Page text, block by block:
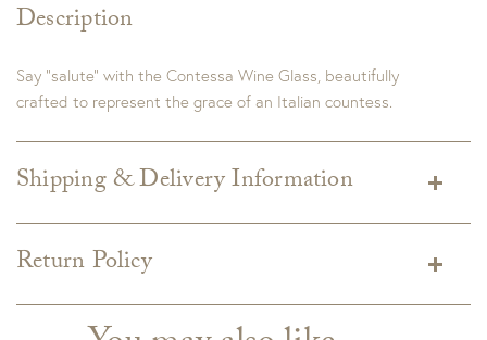
Description
Say “salute” with the Contessa Wine Glass, beautifully
crafted to represent the grace of an Italian countess.
Shipping & Delivery Information
Estimated shipping costs per item are available when added
Custom upholstery is made to order for you and right
Return Policy
GDC does not accept returns on custom upholstery. Custom